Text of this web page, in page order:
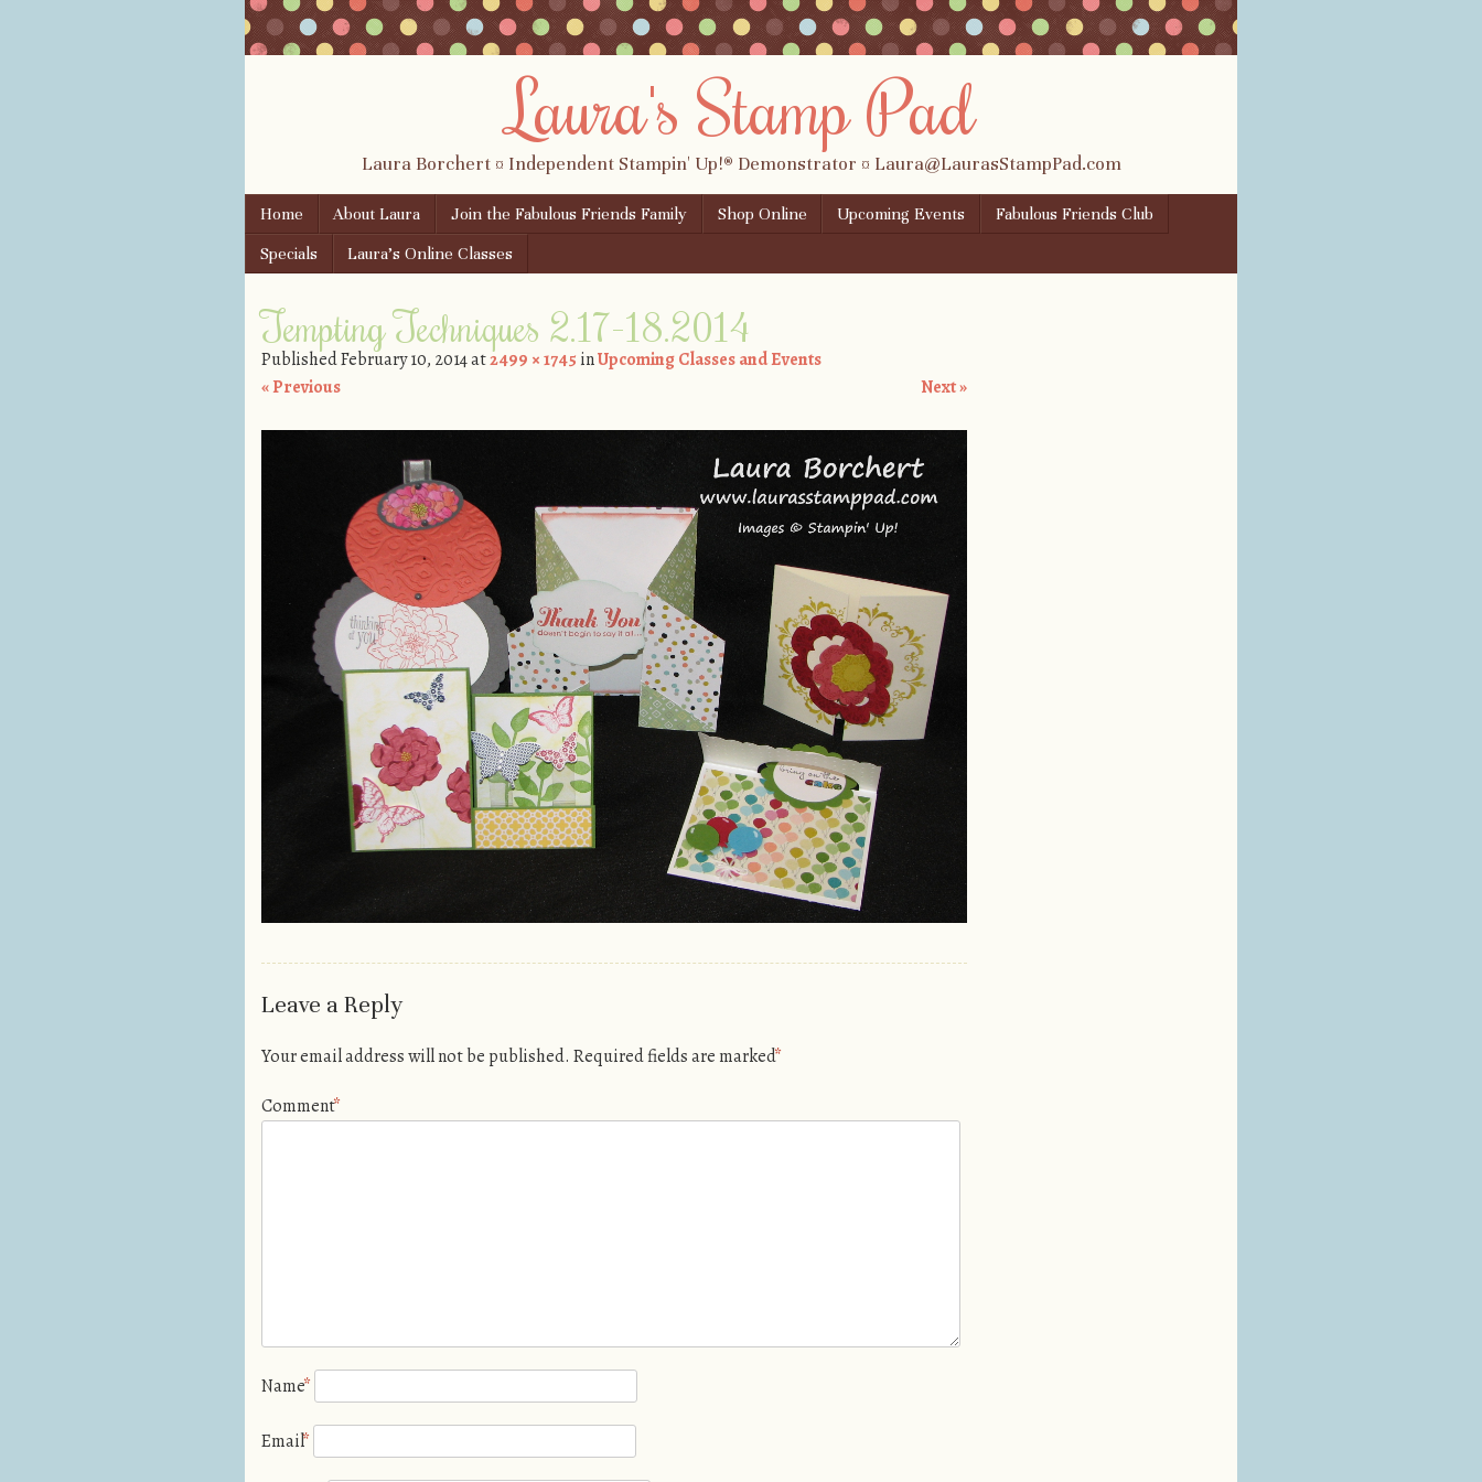
Laura's Stamp Pad
Laura Borchert ¤ Independent Stampin' Up!® Demonstrator ¤ Laura@LaurasStampPad.com
Menu
Skip to content
Home About Laura Join the Fabulous Friends Family Shop Online Upcoming Events
Fabulous Friends Club
Specials
Laura’s Online Classes
Tempting Techniques 2.17-18.2014
PublishedFebruary 10, 2014at2499 × 1745 inUpcoming Classes and Events
« Previous
Next »
Leave a Reply
Your email address will not be published. Required fields are marked*
Comment*
Name*
Email*